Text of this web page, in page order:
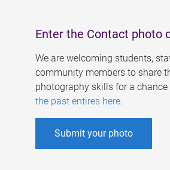
Enter the Contact photo
We are welcoming students,
community members to share
photography skills for a chance
the past entires here.
Submit your photo